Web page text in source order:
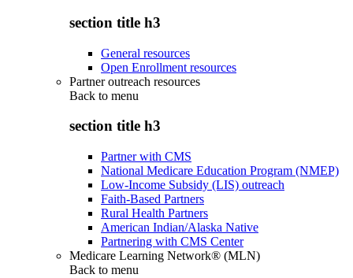
section title h3
General resources
Open Enrollment resources
Partner outreach resources
Back to menu
section title h3
Partner with CMS
National Medicare Education Program (NMEP)
Low-Income Subsidy (LIS) outreach
Faith-Based Partners
Rural Health Partners
American Indian/Alaska Native
Partnering with CMS Center
Medicare Learning Network® (MLN)
Back to menu